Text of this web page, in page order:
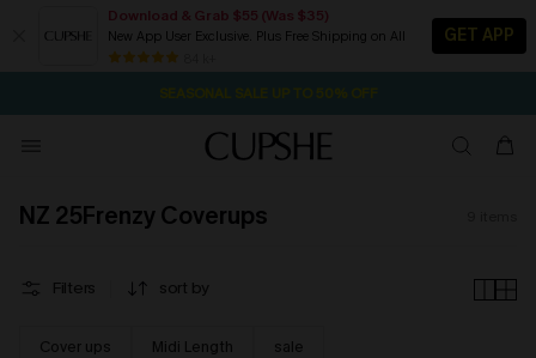
Download & Grab $55 (Was $35)
New App User Exclusive. Plus Free Shipping on All
GET APP
Pair Up & Free Gift $119+ 2D:18H:34M:20S
NOW GET $55 COUPON PACK & FREE SHIPPING ON ALL
NZ 25Frenzy Coverups
Filters sort by
Cover ups Midi Length sale